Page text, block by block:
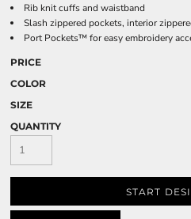
Rib knit cuffs and waistband
Slash zippered pockets, interior
Port Pockets™ for easy embroidery
PRICE
COLOR
SIZE
QUANTITY
START